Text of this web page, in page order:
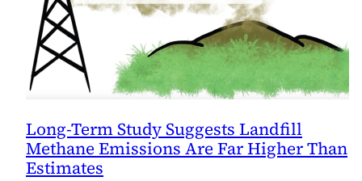
Long-Term Study Suggests Landfill
Methane Emissions Are Far Higher Than
Estimates